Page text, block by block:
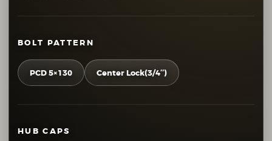
BOLT PATTERN
PCD 5×130 Center Lock(3/4″)
HUB CAPS